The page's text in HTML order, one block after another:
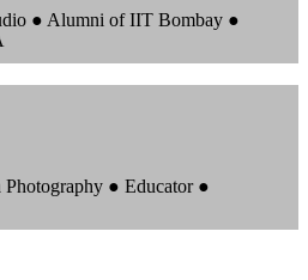
● Alumni of IIT Bombay ●
● Educator ●